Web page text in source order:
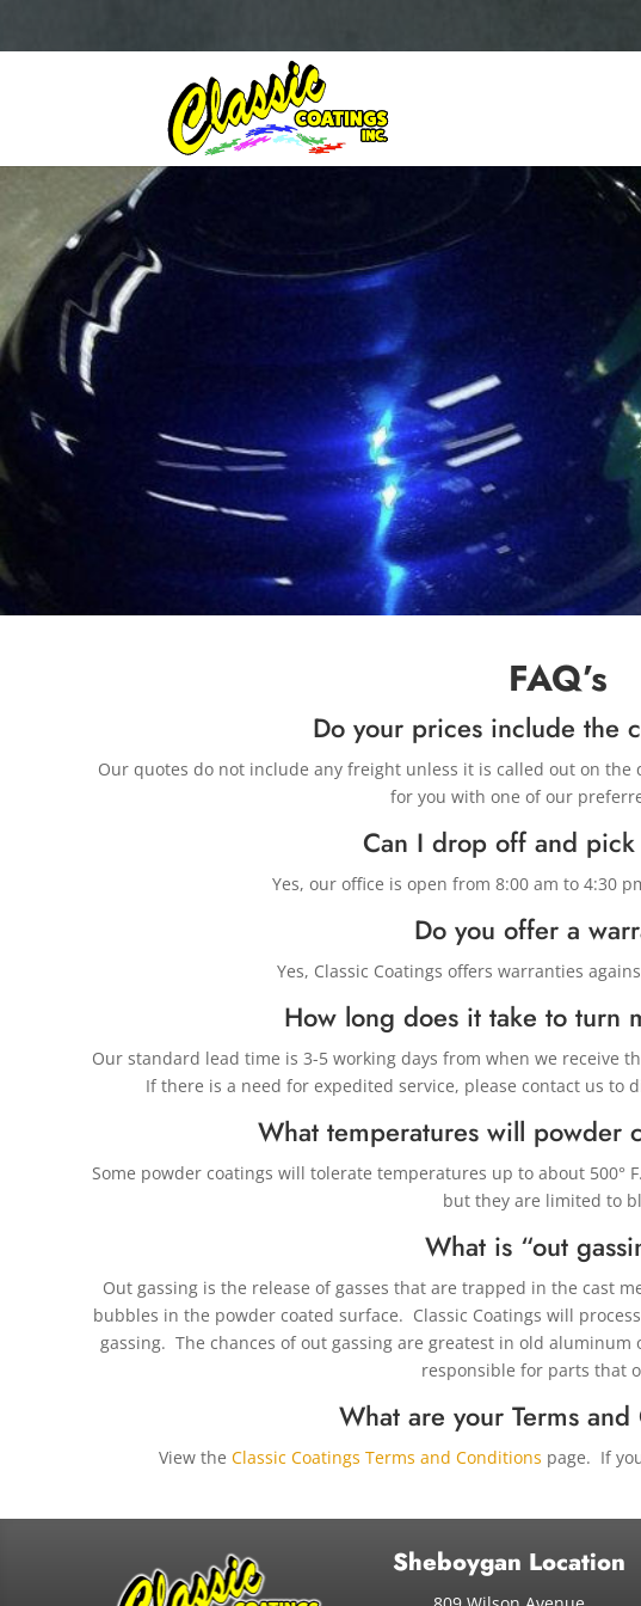
FAQ’s
Do your prices include the
Our quotes do not include any freight unless it is called out on
for you with one of our
Can I drop off and
Yes, our office is open from 8:00 am to 4:30
Do you offer a
Yes, Classic Coatings offers warranties
How long does it take to turn
Our standard lead time is 3-5 working days from when we receive
If there is a need for expedited service, please contact us to
What temperatures will powder
Some powder coatings will tolerate temperatures up to about 500°
but they are limited to
What is “out
Out gassing is the release of gasses that are trapped in the cast
bubbles in the powder coated surface. Classic Coatings will
gassing. The chances of out gassing are greatest in old
responsible for parts that
What are your Terms
View the Classic Coatings Terms and Conditions page. If
Sheboygan Location